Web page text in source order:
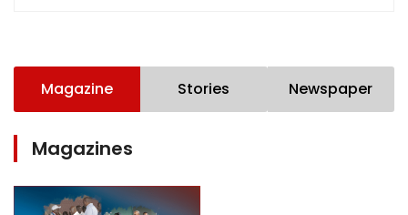
Magazine Stories Newspaper
Magazines